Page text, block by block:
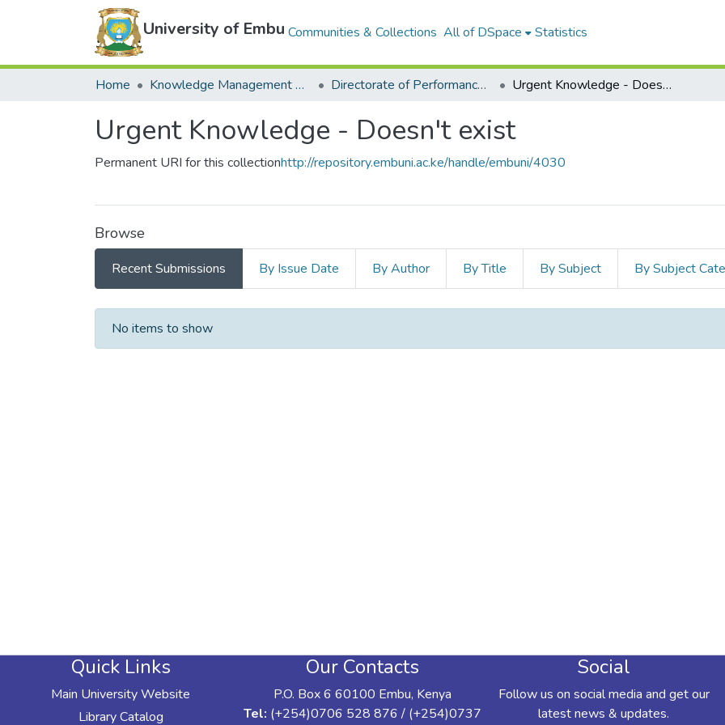
University of Embu Communities & Collections All of DSpace Statistics
Home Knowledge Management Repository Directorate of Performance Contracting & ISO Urgent Knowledge - Doesn't exist
Urgent Knowledge - Doesn't exist
Permanent URI for this collectionhttp://repository.embuni.ac.ke/handle/embuni/4030
Browse
Recent Submissions By Issue Date By Author By Title By Subject By Subject
Recent Submissions
No items to show
Quick Links
Main University Website
Library Catalog
Our Contacts
P.O. Box 6 60100 Embu, Kenya
Tel: (+254)0706 528 876 / (+254)0737
Social
Follow us on social media and get our
latest news & updates.